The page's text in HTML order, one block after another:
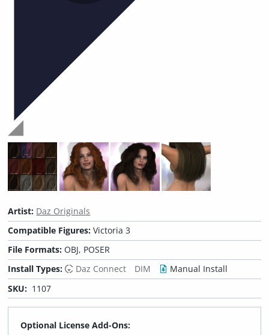
Artist: Daz Originals
Compatible Figures:Victoria 3
File Formats:OBJ, POSER
Install Types:
Daz Connect DIM
Manual Install
SKU: 1107
Optional License Add-Ons: